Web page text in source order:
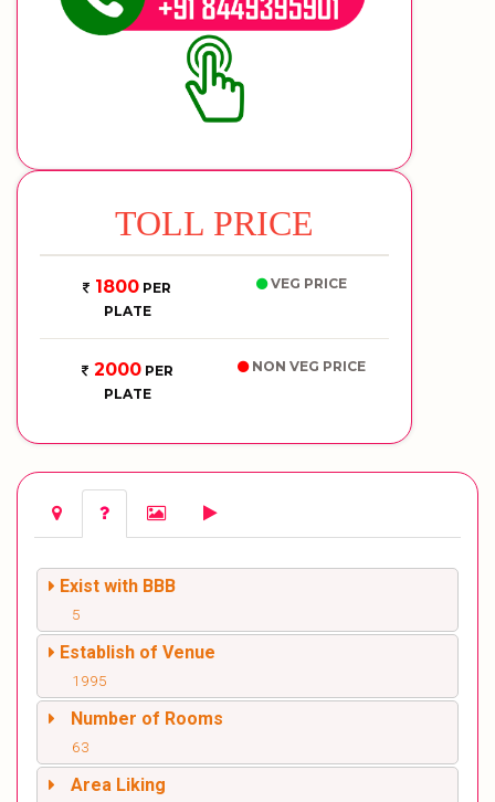
TOLL PRICE
1800 PER
PLATE
VEG PRICE
2000PER
PLATE
NON VEG PRICE
Exist with BBB
5
Establish of Venue
1995
Number of Rooms
63
Area Liking